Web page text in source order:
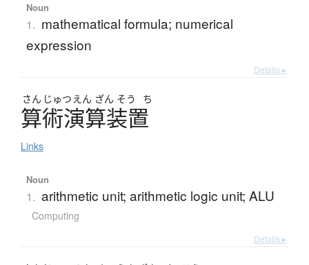
Noun
1. mathematical formula; numerical
expression
Details ▸
さん じゅつ えん ざん そう ち
算術演算装置
Links
Noun
1. arithmetic unit; arithmetic logic unit; ALU
Computing
Details ▸